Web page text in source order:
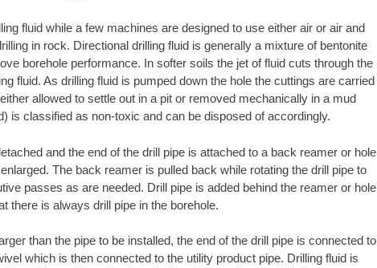
fluid while a few machines are designed to use either air or air and
in rock. Directional drilling fluid is generally a mixture of bentonite
borehole performance. In softer soils the jet of fluid cuts through the
fluid. As drilling fluid is pumped down the hole the cuttings are carried
allowed to settle out in a pit or removed mechanically in a mud
is classified as non-toxic and can be disposed of accordingly.
and the end of the drill pipe is attached to a back reamer or hole
The back reamer is pulled back while rotating the drill pipe to
passes as are needed. Drill pipe is added behind the reamer or hole
there is always drill pipe in the borehole.
than the pipe to be installed, the end of the drill pipe is connected to
which is then connected to the utility product pipe. Drilling fluid is